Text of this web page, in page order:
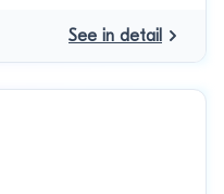
See in detail